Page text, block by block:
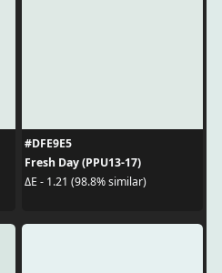
#DFE9E5
Fresh Day (PPU13-17)
ΔE - 1.21 (98.8% similar)